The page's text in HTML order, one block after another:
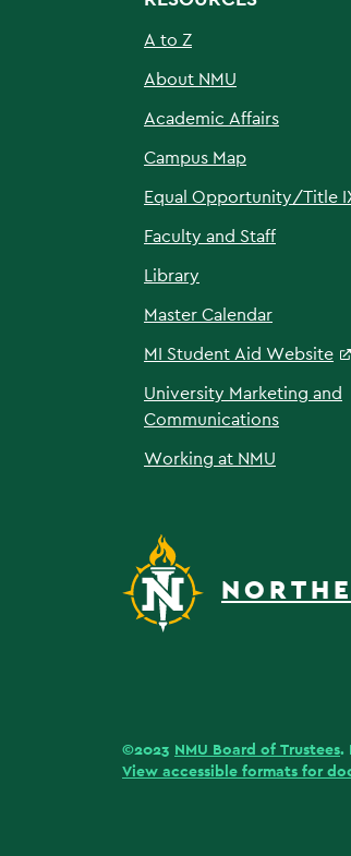
A to Z
About NMU
Academic Affairs
Campus Map
Equal Opportunity/Title
Faculty and Staff
Library
Master Calendar
MI Student Aid Website
University Marketing and
Communications
Working at NMU
©2023 NMU Board of Trustees.
View accessible formats for